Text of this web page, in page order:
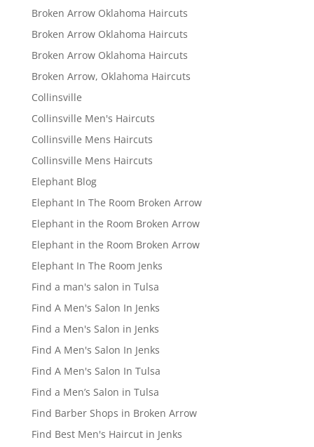
Broken Arrow Oklahoma Haircuts
Broken Arrow Oklahoma Haircuts
Broken Arrow Oklahoma Haircuts
Broken Arrow, Oklahoma Haircuts
Collinsville
Collinsville Men's Haircuts
Collinsville Mens Haircuts
Collinsville Mens Haircuts
Elephant Blog
Elephant In The Room Broken Arrow
Elephant in the Room Broken Arrow
Elephant in the Room Broken Arrow
Elephant In The Room Jenks
Find a man's salon in Tulsa
Find A Men's Salon In Jenks
Find a Men's Salon in Jenks
Find A Men's Salon In Jenks
Find A Men's Salon In Tulsa
Find a Men’s Salon in Tulsa
Find Barber Shops in Broken Arrow
Find Best Men's Haircut in Jenks